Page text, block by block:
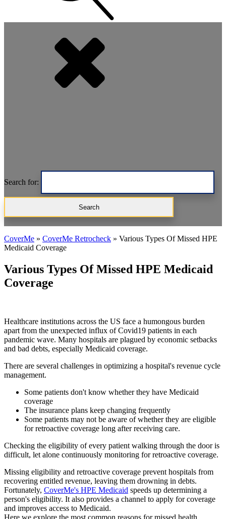
Search for:
CoverMe » CoverMe Retrocheck » Various Types Of Missed HPE
Medicaid Coverage
Various Types Of Missed HPE Medicaid
Coverage
Healthcare institutions across the US face a humongous burden
apart from the unexpected influx of Covid19 patients in each
pandemic wave. Many hospitals are plagued by economic setbacks
and bad debts, especially Medicaid coverage.
There are several challenges in optimizing a hospital's revenue cycle
management.
Some patients don't know whether they have Medicaid
coverage
The insurance plans keep changing frequently
Some patients may not be aware of whether they are eligible
for retroactive coverage long after receiving care.
Checking the eligibility of every patient walking through the door is
difficult, let alone continuously monitoring for retroactive coverage.
Missing eligibility and retroactive coverage prevent hospitals from
recovering entitled revenue, leaving them drowning in debts.
Fortunately, CoverMe's HPE Medicaid speeds up determining a
person's eligibility. It also provides a channel to apply for coverage
and improves access to Medicaid.
Here we explore the most common reasons for missed health